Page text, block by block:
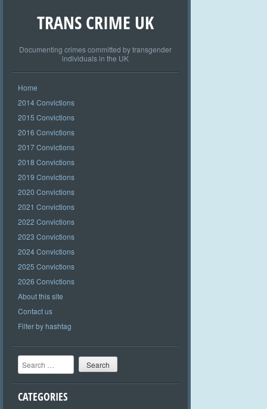
TRANS CRIME UK
Documenting crimes committed by transgender
individuals in the UK
Home
2014 Convictions
2015 Convictions
2016 Convictions
2017 Convictions
2018 Convictions
2019 Convictions
2020 Convictions
2021 Convictions
2022 Convictions
2023 Convictions
2024 Convictions
2025 Convictions
2026 Convictions
About this site
Contact us
Filter by hashtag
Search
CATEGORIES